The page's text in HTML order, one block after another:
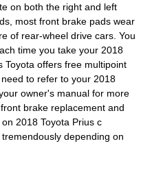
on both the right and left
most front brake pads wear
of rear-wheel drive cars. You
time you take your 2018
Toyota offers free multipoint
to refer to your 2018
owner's manual for more
brake replacement and
2018 Toyota Prius c
depending on